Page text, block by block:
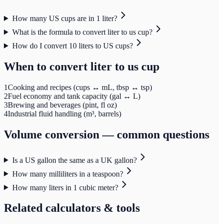
How many US cups are in 1 liter?
What is the formula to convert liter to us cup?
How do I convert 10 liters to US cups?
When to convert liter to us cup
1Cooking and recipes (cups ↔ mL, tbsp ↔ tsp)
2Fuel economy and tank capacity (gal ↔ L)
3Brewing and beverages (pint, fl oz)
4Industrial fluid handling (m³, barrels)
Volume conversion — common questions
Is a US gallon the same as a UK gallon?
How many milliliters in a teaspoon?
How many liters in 1 cubic meter?
Related calculators & tools